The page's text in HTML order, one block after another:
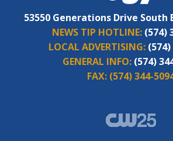
53550 Generations Drive South
NEWS TIP HOTLINE: (574)
LOCAL ADVERTISING:
GENERAL INFO: (574)
FAX: (574) 344-